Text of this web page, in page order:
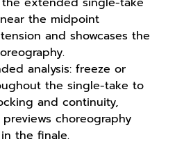
the midpoint
and showcases the
analysis: freeze or
the single-take to
and continuity,
choreography
the finale.